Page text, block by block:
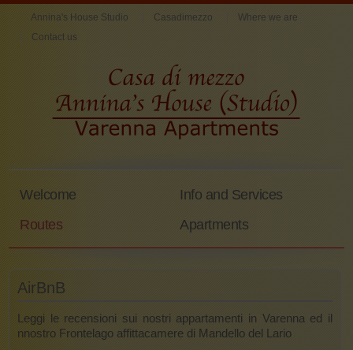
Annina's House Studio Casadimezzo
Where we are
Contact us
Welcome
Info and Services
Routes
Apartments
AirBnB
Leggi le recensioni sui nostri appartamenti in Varenna ed il
nnostro Frontelago affittacamere di Mandello del Lario